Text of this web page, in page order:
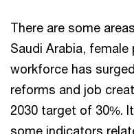
There are some
Saudi Arabia,
workforce has
reforms and job
2030 target of 30%.
some indicators